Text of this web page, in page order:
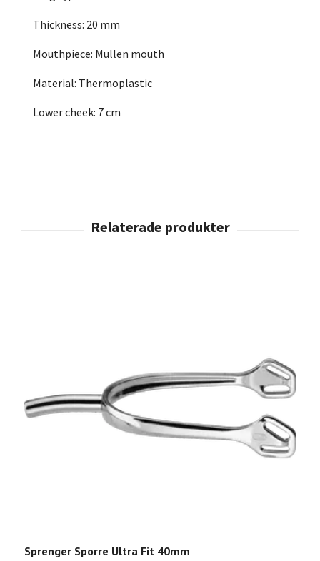
Thickness: 20 mm
Mouthpiece: Mullen mouth
Material: Thermoplastic
Lower cheek: 7 cm
Sprenger Sporre Ultra Fit 40mm